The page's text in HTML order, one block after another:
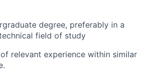
degree, preferably in a
field of study
relevant experience within similar